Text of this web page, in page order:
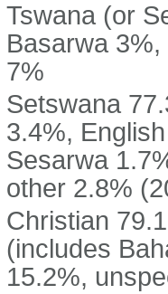
Tswana (or
Basarwa
7%
Setswana
3.4%,
Sesarwa
other 2.8%
Christian
(includes
15.2%,